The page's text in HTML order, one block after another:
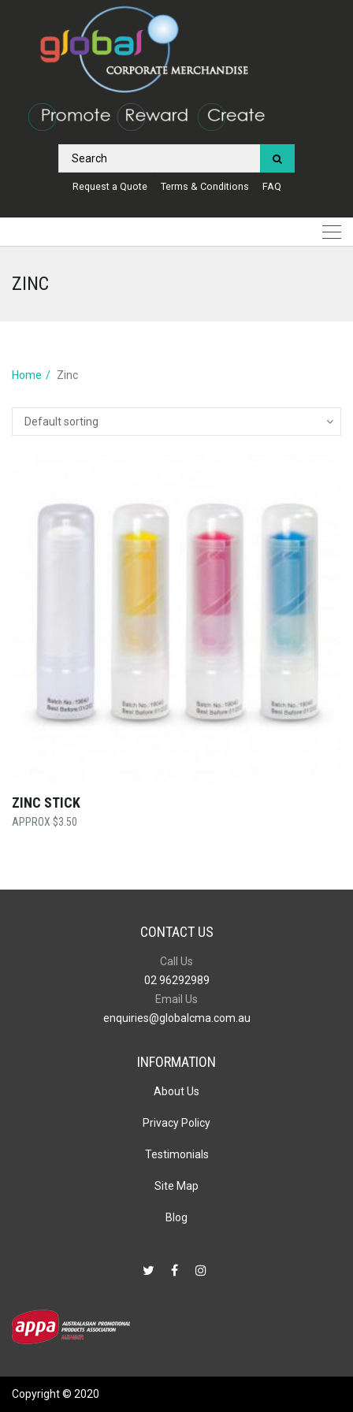
Request a Quote Terms & Conditions FAQ
ZINC
Home Zinc
ZINC STICK
$3.50
CONTACT US
Call Us
02 96292989
Email Us
enquiries@globalcma.com.au
INFORMATION
About Us
Privacy Policy
Testimonials
Site Map
Blog
Copyright © 2020